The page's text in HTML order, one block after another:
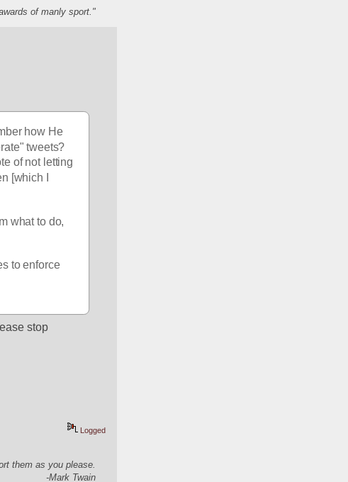
of manly sport."
how He
tweets?
of not letting
[which I
what to do,
to enforce
stop
Logged
them as you please.
-Mark Twain